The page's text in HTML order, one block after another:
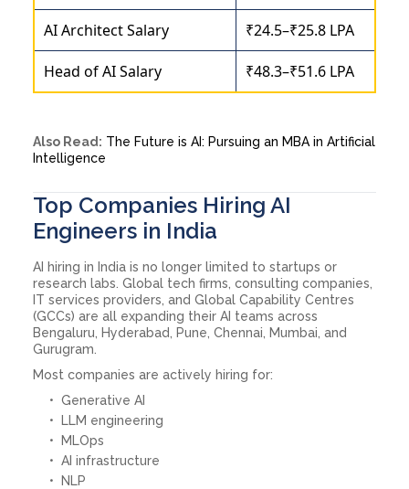
AI Architect Salary ₹24.5–₹25.8 LPA
Head of AI Salary ₹48.3–₹51.6 LPA
Also Read: The Future is AI: Pursuing an MBA in Artificial
Intelligence
Top Companies Hiring AI
Engineers in India
AI hiring in India is no longer limited to startups or
research labs. Global tech firms, consulting companies,
IT services providers, and Global Capability Centres
(GCCs) are all expanding their AI teams across
Bengaluru, Hyderabad, Pune, Chennai, Mumbai, and
Gurugram.
Most companies are actively hiring for:
Generative AI
LLM engineering
MLOps
AI infrastructure
NLP